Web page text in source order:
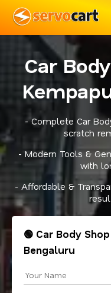
Car
- Complete Car
scratch
- Modern Tools &
with
- Affordable &
🟢 Car Body
Bengaluru